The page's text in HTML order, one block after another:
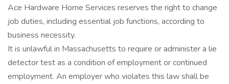
Ace Hardware Home Services reserves the right to change
job duties, including essential job functions, according to
business necessity.
It is unlawful in Massachusetts to require or administer a lie
detector test as a condition of employment or continued
employment. An employer who violates this law shall be